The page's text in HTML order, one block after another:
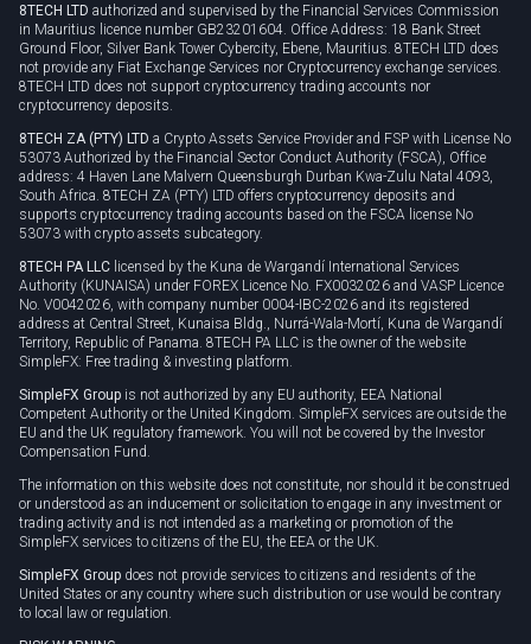
Cookie policy
8TECH LTD authorized and supervised by the Financial Services Commission
in Mauritius licence number GB23201604. Office Address: 18 Bank Street
Ground Floor, Silver Bank Tower Cybercity, Ebene, Mauritius. 8TECH LTD does
not provide any Fiat Exchange Services nor Cryptocurrency exchange services.
8TECH LTD does not support cryptocurrency trading accounts nor
cryptocurrency deposits.
8TECH ZA (PTY) LTD a Crypto Assets Service Provider and FSP with License No
53073 Authorized by the Financial Sector Conduct Authority (FSCA), Office
address: 4 Haven Lane Malvern Queensburgh Durban Kwa-Zulu Natal 4093,
South Africa. 8TECH ZA (PTY) LTD offers cryptocurrency deposits and
supports cryptocurrency trading accounts based on the FSCA license No
53073 with crypto assets subcategory.
8TECH PA LLC licensed by the Kuna de Wargandí International Services
Authority (KUNAISA) under FOREX Licence No. FX0032026 and VASP Licence
No. V0042026, with company number 0004-IBC-2026 and its registered
address at Central Street, Kunaisa Bldg., Nurrá-Wala-Mortí, Kuna de Wargandí
Territory, Republic of Panama. 8TECH PA LLC is the owner of the website
SimpleFX: Free trading & investing platform.
SimpleFX Group is not authorized by any EU authority, EEA National
Competent Authority or the United Kingdom. SimpleFX services are outside the
EU and the UK regulatory framework. You will not be covered by the Investor
Compensation Fund.
The information on this website does not constitute, nor should it be construed
or understood as an inducement or solicitation to engage in any investment or
trading activity and is not intended as a marketing or promotion of the
SimpleFX services to citizens of the EU, the EEA or the UK.
SimpleFX Group does not provide services to citizens and residents of the
United States or any country where such distribution or use would be contrary
to local law or regulation.